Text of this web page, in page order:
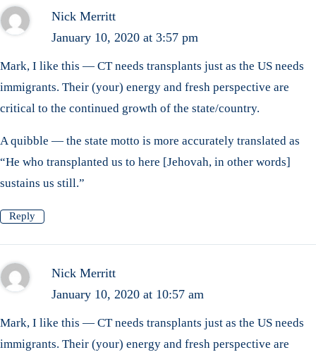
Nick Merritt
January 10, 2020 at 3:57 pm
Mark, I like this — CT needs transplants just as the US needs
immigrants. Their (your) energy and fresh perspective are
critical to the continued growth of the state/country.
A quibble — the state motto is more accurately translated as
“He who transplanted us to here [Jehovah, in other words]
sustains us still.”
Reply
Nick Merritt
January 10, 2020 at 10:57 am
Mark, I like this — CT needs transplants just as the US needs
immigrants. Their (your) energy and fresh perspective are